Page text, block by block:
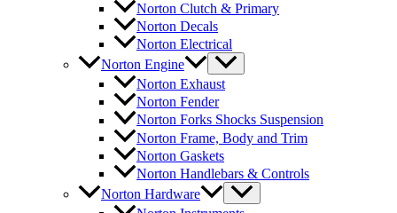
Norton Clutch & Primary
Norton Decals
Norton Electrical
Norton Engine
Norton Exhaust
Norton Fender
Norton Forks Shocks Suspension
Norton Frame, Body and Trim
Norton Gaskets
Norton Handlebars & Controls
Norton Hardware